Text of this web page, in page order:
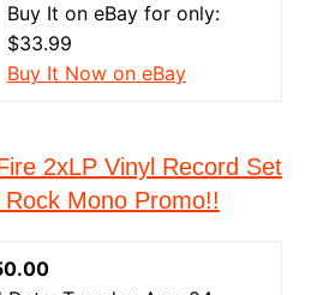
Buy It on eBay for only:
$33.99
Buy It Now on eBay
2xLP Vinyl Record Set
Mono Promo!!